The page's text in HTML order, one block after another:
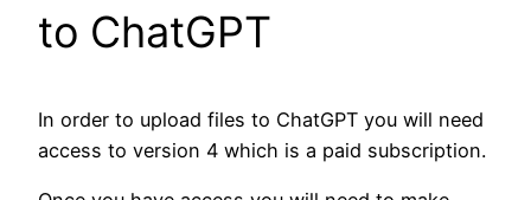
to ChatGPT
In order to upload files to ChatGPT you will need
access to version 4 which is a paid subscription.